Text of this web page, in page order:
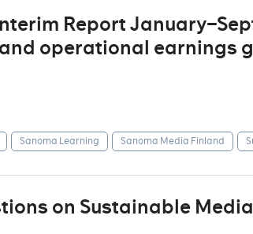
Report
operational earnings
Sanoma Learning Sanoma Media Finland
on Sustainable Media